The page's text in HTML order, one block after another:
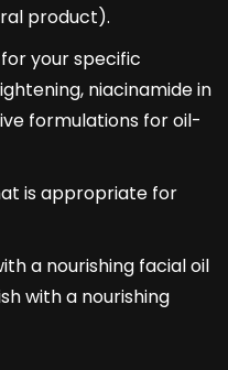
product).
your specific
niacinamide in
formulations for oil-
is appropriate for
a nourishing facial oil
with a nourishing